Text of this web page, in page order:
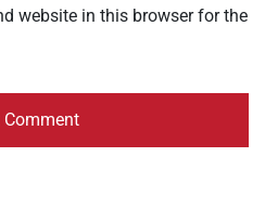
website in this browser for the